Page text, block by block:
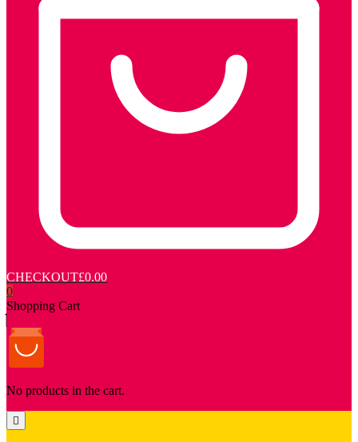
CHECKOUT£0.00
0
Shopping Cart
No products in the cart.